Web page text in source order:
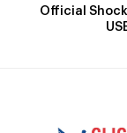
Official